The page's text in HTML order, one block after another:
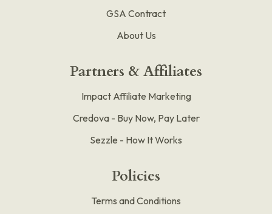
GSA Contract
About Us
Partners & Affiliates
Impact Affiliate Marketing
Credova - Buy Now, Pay Later
Sezzle - How It Works
Policies
Terms and Conditions